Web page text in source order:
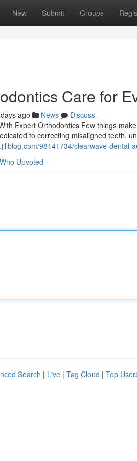
New Submit Groups
Care for
ago News
Discuss
Expert Orthodontics Few things
to correcting misaligned teeth,
98141734/clearwave-dental-
Who Upvoted
Search | Live | Tag Cloud | Top